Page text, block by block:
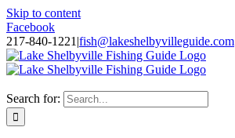
Skip to content
Facebook
217-840-1221 |fish@lakeshelbyvilleguide.com
Search for: